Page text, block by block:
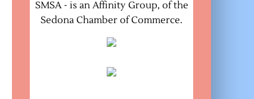
SMSA - is an Affinity Group, of the
Sedona Chamber of Commerce.